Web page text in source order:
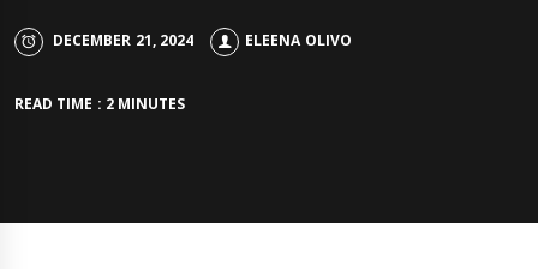
DECEMBER 21, 2024 ELEENA OLIVO
READ TIME : 2 MINUTES